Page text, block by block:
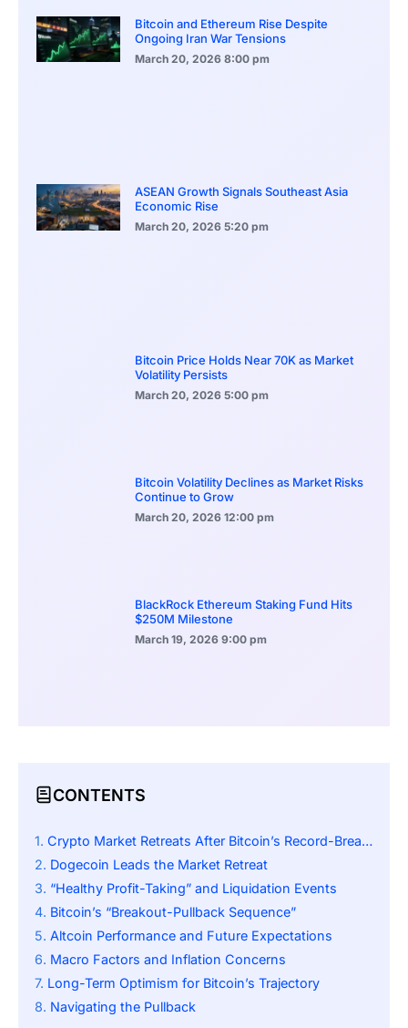
Bitcoin and Ethereum Rise Despite
Ongoing Iran War Tensions
March 20, 2026 8:00 pm
ASEAN Growth Signals Southeast Asia
Economic Rise
March 20, 2026 5:20 pm
Bitcoin Price Holds Near 70K as Market
Volatility Persists
March 20, 2026 5:00 pm
Bitcoin Volatility Declines as Market Risks
Continue to Grow
March 20, 2026 12:00 pm
BlackRock Ethereum Staking Fund Hits
$250M Milestone
March 19, 2026 9:00 pm
CONTENTS
Crypto Market Retreats After Bitcoin’s Record-Breaking Rally
Dogecoin Leads the Market Retreat
“Healthy Profit-Taking” and Liquidation Events
Bitcoin’s “Breakout-Pullback Sequence”
Altcoin Performance and Future Expectations
Macro Factors and Inflation Concerns
Long-Term Optimism for Bitcoin’s Trajectory
Navigating the Pullback